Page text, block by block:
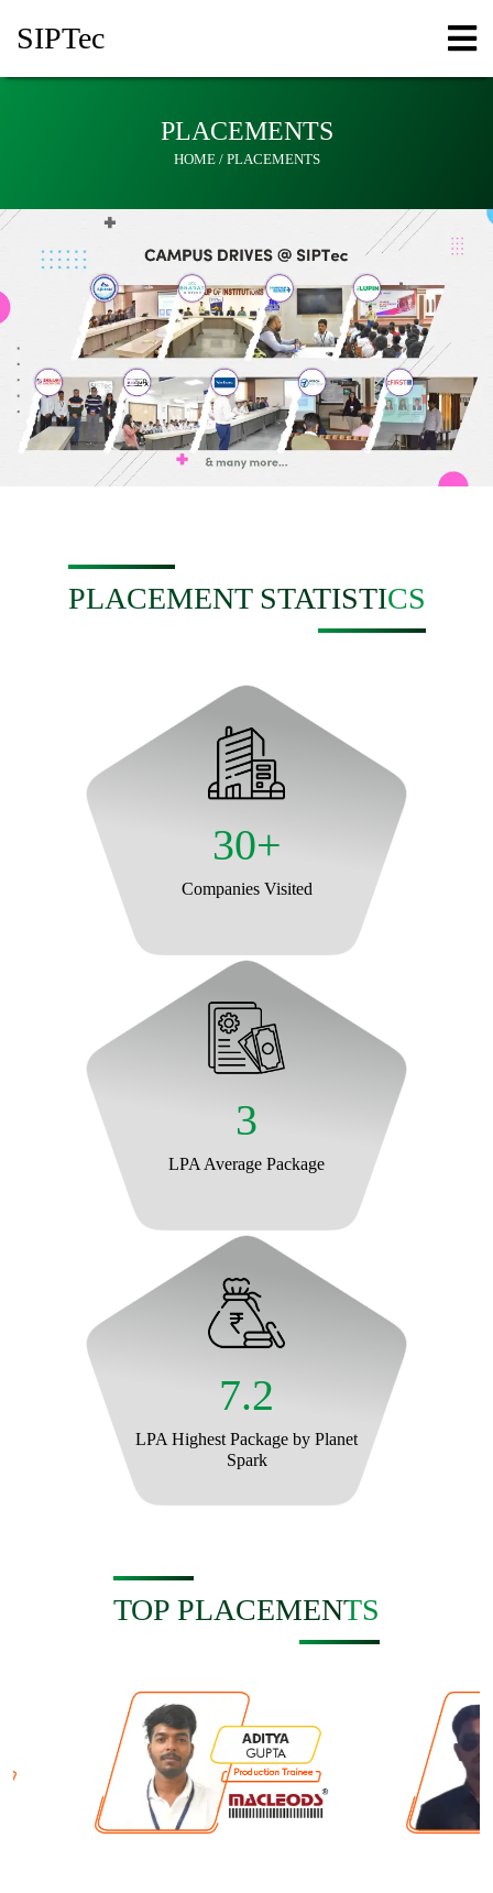
SIPTec
PLACEMENTS
HOME / PLACEMENTS
PLACEMENT STATISTICS
30+
Companies Visited
3
LPA Average Package
7.2
LPA Highest Package by Planet
Spark
TOP PLACEMENTS